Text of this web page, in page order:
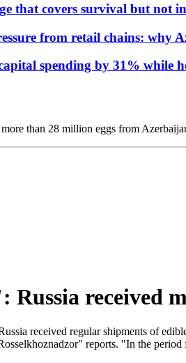
that covers survival but not
from retail chains: why
spending by 31% while
than 28 million eggs from
Russia received
received regular shipments of
reports. "In the